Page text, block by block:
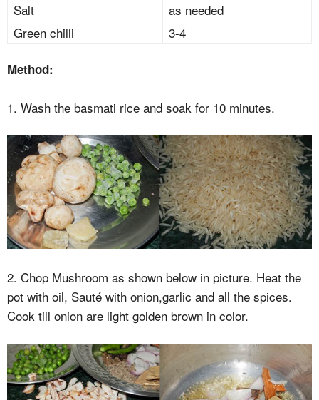
Salt
as needed
Green chilli
3-4
Method:
1. Wash the basmati rice and soak for 10 minutes.
2. Chop Mushroom as shown below in picture. Heat the
pot with oil, Sauté with onion,garlic and all the spices.
Cook till onion are light golden brown in color.